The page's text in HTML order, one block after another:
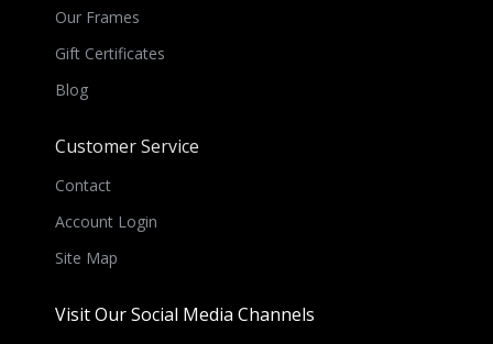
Our Frames
Gift Certificates
Blog
Customer Service
Contact
Account Login
Site Map
Visit Our Social Media Channels